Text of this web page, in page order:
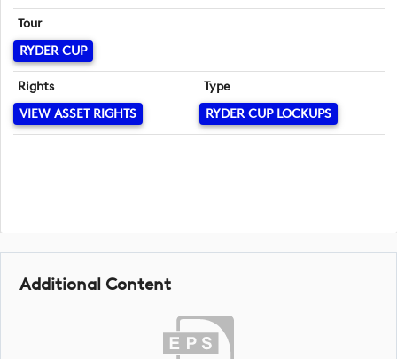
Tour
RYDER CUP
Rights
VIEW ASSET RIGHTS
Type
RYDER CUP LOCKUPS
Additional Content